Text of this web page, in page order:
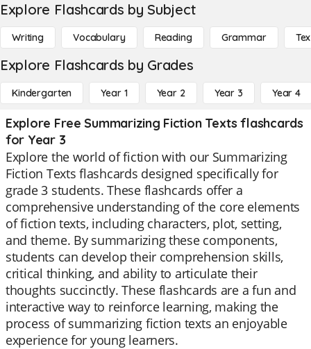
Explore Flashcards by Subject
Writing Vocabulary Reading Grammar
Explore Flashcards by Grades
Kindergarten Year 1 Year 2 Year 3 Year 4
Explore Free Summarizing Fiction Texts flashcards
for Year 3
Explore the world of fiction with our Summarizing
Fiction Texts flashcards designed specifically for
grade 3 students. These flashcards offer a
comprehensive understanding of the core elements
of fiction texts, including characters, plot, setting,
and theme. By summarizing these components,
students can develop their comprehension skills,
critical thinking, and ability to articulate their
thoughts succinctly. These flashcards are a fun and
interactive way to reinforce learning, making the
process of summarizing fiction texts an enjoyable
experience for young learners.